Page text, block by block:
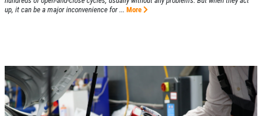
up, it can be a major inconvenience for ... More